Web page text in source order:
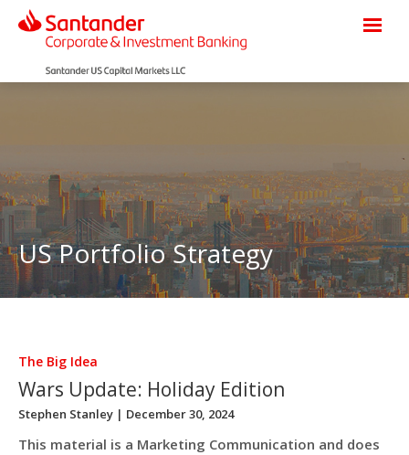
US Portfolio Strategy
The Big Idea
Wars Update: Holiday Edition
Stephen Stanley | December 30, 2024
This material is a Marketing Communication and does